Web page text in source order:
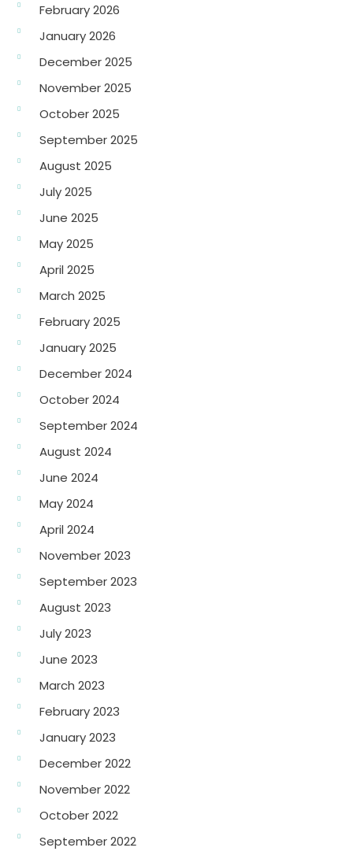
February 2026
January 2026
December 2025
November 2025
October 2025
September 2025
August 2025
July 2025
June 2025
May 2025
April 2025
March 2025
February 2025
January 2025
December 2024
October 2024
September 2024
August 2024
June 2024
May 2024
April 2024
November 2023
September 2023
August 2023
July 2023
June 2023
March 2023
February 2023
January 2023
December 2022
November 2022
October 2022
September 2022